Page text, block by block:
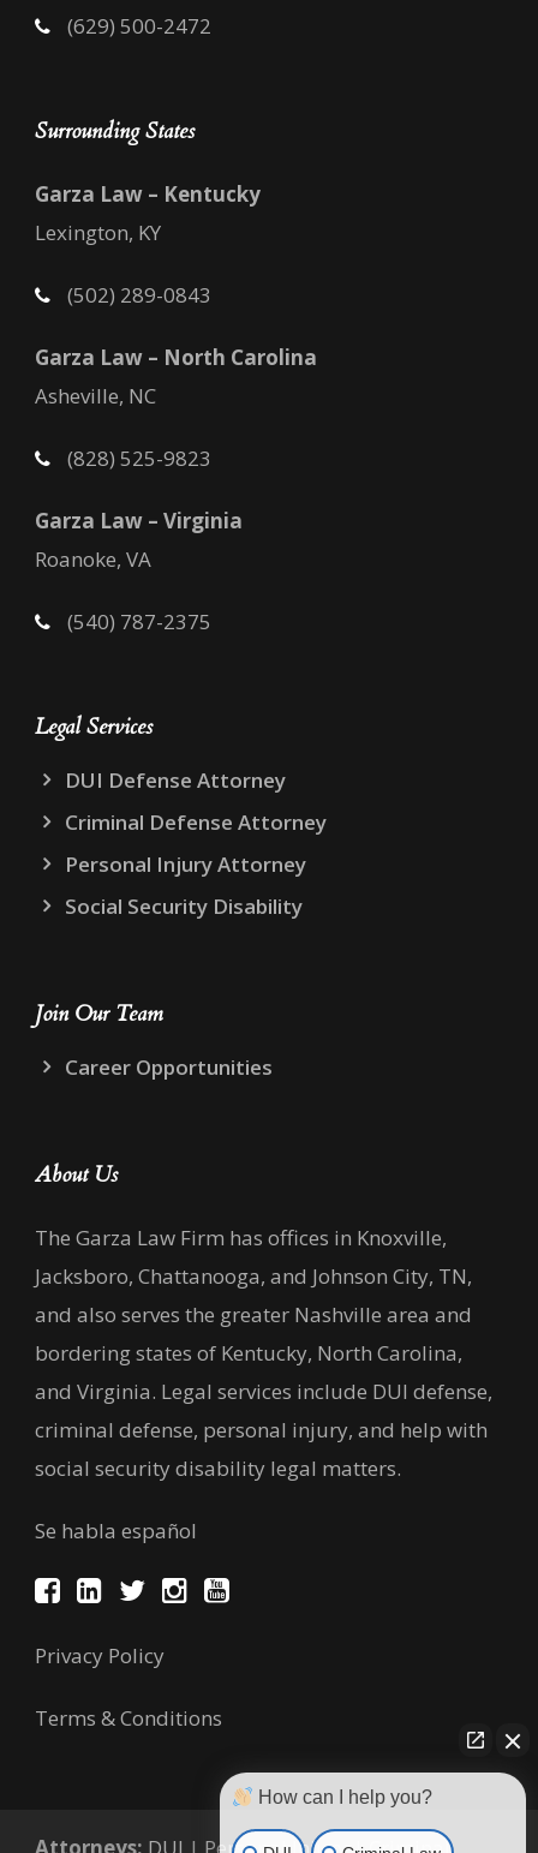
(629) 500-2472
Surrounding States
Garza Law – Kentucky
Lexington, KY
(502) 289-0843
Garza Law – North Carolina
Asheville, NC
(828) 525-9823
Garza Law – Virginia
Roanoke, VA
(540) 787-2375
Legal Services
DUI Defense Attorney
Criminal Defense Attorney
Personal Injury Attorney
Social Security Disability
Join Our Team
Career Opportunities
About Us
The Garza Law Firm has offices in Knoxville,
Jacksboro, Chattanooga, and Johnson City, TN,
and also serves the greater Nashville area and
bordering states of Kentucky, North Carolina,
and Virginia. Legal services include DUI defense,
criminal defense, personal injury, and help with
social security disability legal matters.
Se habla español
Privacy Policy
Terms & Conditions
Attorneys: DUI | Personal Injury|Criminal
How can I help you?